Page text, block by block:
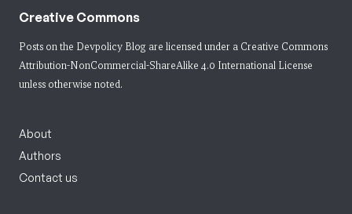
Creative Commons
Posts on the Devpolicy Blog are licensed under a Creative Commons
Attribution-NonCommercial-ShareAlike 4.0 International License
unless otherwise noted.
About
Authors
Contact us